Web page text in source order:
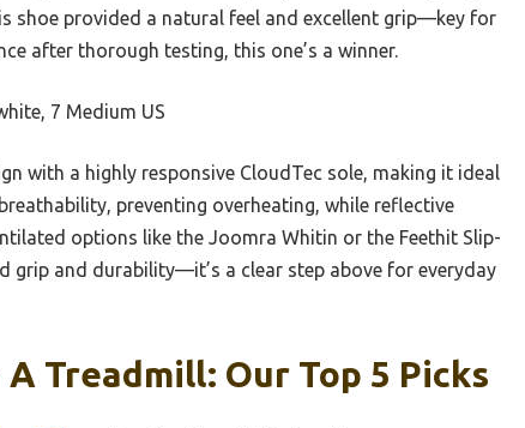
shoe provided a natural feel and excellent grip—key for
after thorough testing, this one’s a winner.
7 Medium US
with a highly responsive CloudTec sole, making it ideal
preventing overheating, while reflective
options like the Joomra Whitin or the Feethit Slip-
grip and durability—it’s a clear step above for everyday
Treadmill: Our Top 5 Picks